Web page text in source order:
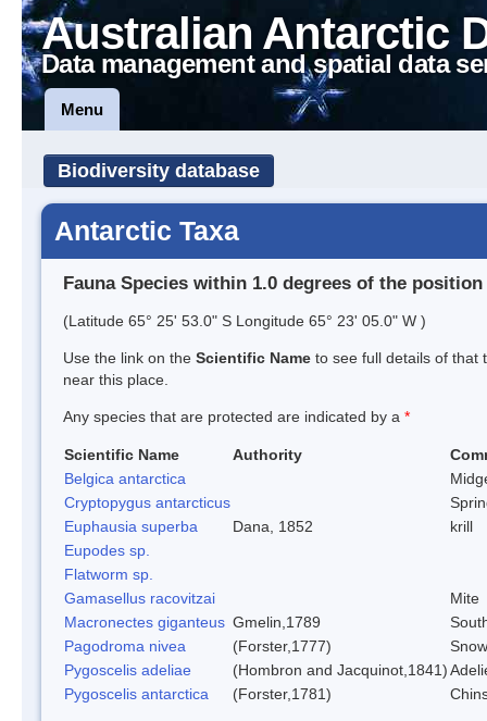
Australian Antarctic
Data management and spatial data
Menu
Biodiversity database
Antarctic Taxa
Fauna Species within 1.0 degrees of the position
(Latitude 65° 25' 53.0" S Longitude 65° 23' 05.0" W )
Use the link on the Scientific Name to see full details of that
near this place.
Any species that are protected are indicated by a *
Scientific Name Authority
Belgica antarctica
Cryptopygus antarcticus
Euphausia superba
Dana, 1852
krill
Eupodes sp.
Flatworm sp.
Gamasellus racovitzai
Mite
Macronectes giganteus Gmelin,1789
Pagodroma nivea
(Forster,1777)
Pygoscelis adeliae
(Hombron and Jacquinot,1841)
Pygoscelis antarctica
(Forster,1781)